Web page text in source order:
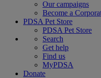
Our campaigns
Become a
PDSA Pet Store
PDSA Pet Store
Search
Get help
Find us
MyPDSA
Donate